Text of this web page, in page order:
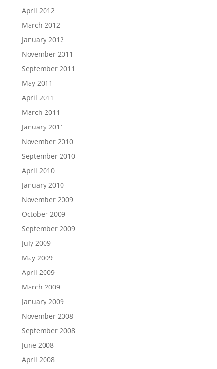
April 2012
March 2012
January 2012
November 2011
September 2011
May 2011
April 2011
March 2011
January 2011
November 2010
September 2010
April 2010
January 2010
November 2009
October 2009
September 2009
July 2009
May 2009
April 2009
March 2009
January 2009
November 2008
September 2008
June 2008
April 2008